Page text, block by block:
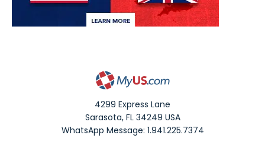
4299 Express Lane
Sarasota,FL 34249 USA
WhatsApp Message: 1.941.225.7374